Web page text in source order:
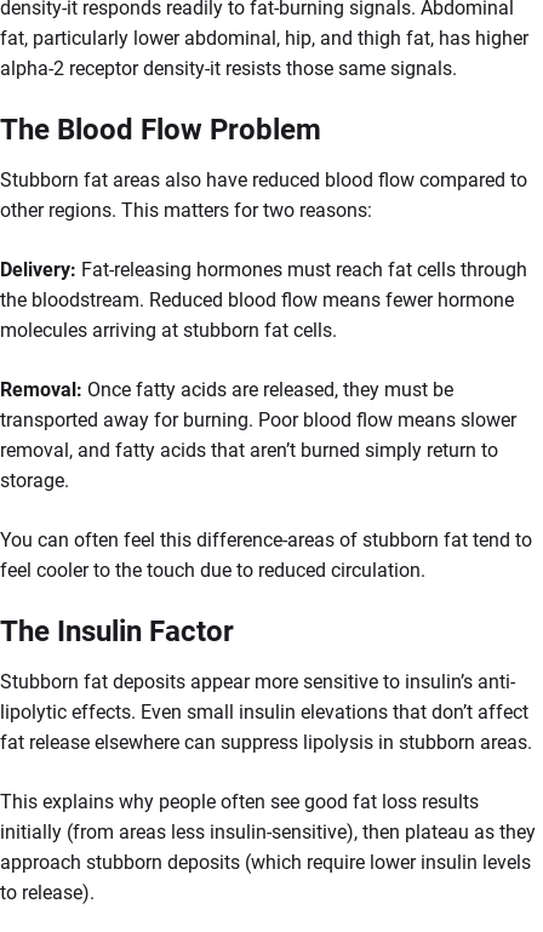
density-it responds readily to fat-burning signals. Abdominal
fat, particularly lower abdominal, hip, and thigh fat, has higher
alpha-2 receptor density-it resists those same signals.
The Blood Flow Problem
Stubborn fat areas also have reduced blood flow compared to
other regions. This matters for two reasons:
Delivery: Fat-releasing hormones must reach fat cells through
the bloodstream. Reduced blood flow means fewer hormone
molecules arriving at stubborn fat cells.
Removal: Once fatty acids are released, they must be
transported away for burning. Poor blood flow means slower
removal, and fatty acids that aren’t burned simply return to
storage.
You can often feel this difference-areas of stubborn fat tend to
feel cooler to the touch due to reduced circulation.
The Insulin Factor
Stubborn fat deposits appear more sensitive to insulin’s anti-
lipolytic effects. Even small insulin elevations that don’t affect
fat release elsewhere can suppress lipolysis in stubborn areas.
This explains why people often see good fat loss results
initially (from areas less insulin-sensitive), then plateau as they
approach stubborn deposits (which require lower insulin levels
to release).